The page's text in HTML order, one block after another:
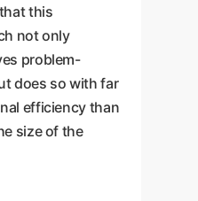
this
not only
problem-
does so with far
efficiency than
size of the